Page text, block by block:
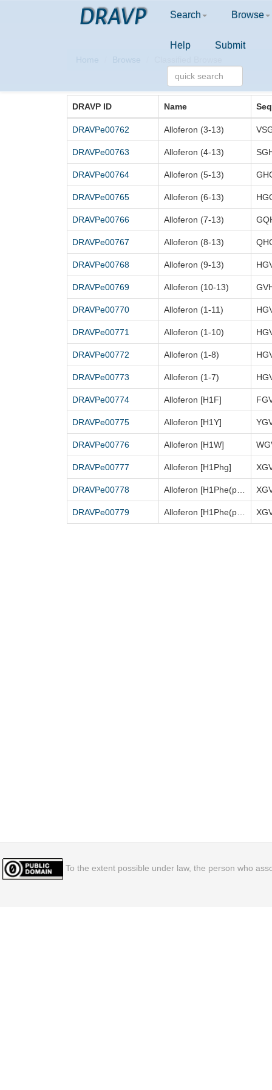
DRAVP Search Browse
Help Submit
Home Browse
DRAVP ID Name
DRAVPe00762 Alloferon (3-13)
DRAVPe00763 Alloferon (4-13)
DRAVPe00764 Alloferon (5-13)
DRAVPe00765 Alloferon (6-13)
DRAVPe00766 Alloferon (7-13)
DRAVPe00767 Alloferon (8-13)
DRAVPe00768 Alloferon (9-13)
DRAVPe00769 Alloferon (10-13)
DRAVPe00770 Alloferon (1-11)
DRAVPe00771 Alloferon (1-10)
DRAVPe00772 Alloferon (1-8)
DRAVPe00773 Alloferon (1-7)
DRAVPe00774 Alloferon [H1F]
DRAVPe00775 Alloferon [H1Y]
DRAVPe00776 Alloferon [H1W]
DRAVPe00777 Alloferon [H1Phg]
DRAVPe00778
DRAVPe00779
To the extent possible under law, the person who